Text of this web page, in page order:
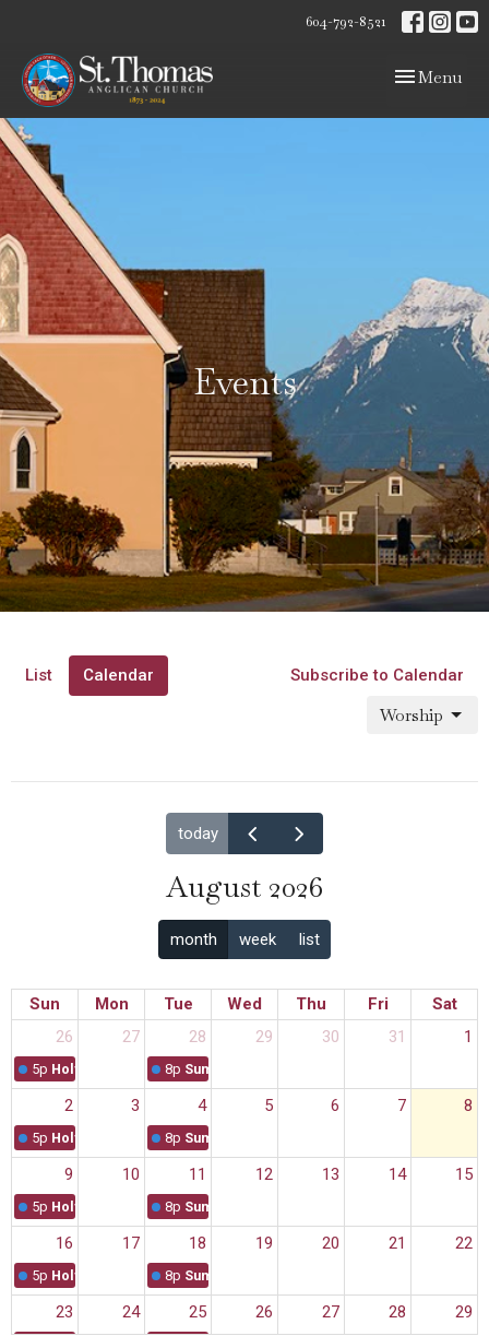
604-792-8521
Toggle
Menu
Events
List Calendar Subscribe to Calendar
Worship
today
August 2026
month week list
Sun Mon Tue Wed Thu Fri
Sat
26
5p Holy Eucharist Service
27 28
8p Summer Sanctuary
29 30 31 1
2
5p Holy Eucharist Service
3 4
8p Summer Sanctuary
5 6 7 8
9
5p Holy Eucharist Service
10 11
8p Summer Sanctuary
12 13 14 15
16
5p Holy Eucharist Service
17 18
8p Summer Sanctuary
19 20 21 22
23 24 25 26 27 28 29